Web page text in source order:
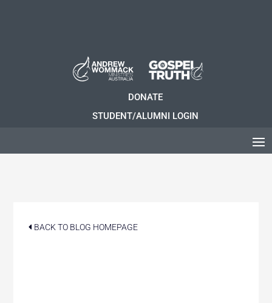
DONATE
STUDENT/ALUMNI LOGIN
BACK TO BLOG HOMEPAGE